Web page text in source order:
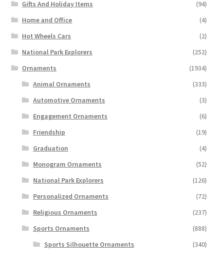
Gifts And Holiday Items
(94)
Home and Office
(4)
Hot Wheels Cars
(2)
National Park Explorers
(252)
Ornaments
(1934)
Animal Ornaments
(333)
Automotive Ornaments
(3)
Engagement Ornaments
(6)
Friendship
(19)
Graduation
(4)
Monogram Ornaments
(52)
National Park Explorers
(126)
Personalized Ornaments
(72)
Religious Ornaments
(237)
Sports Ornaments
(888)
Sports Silhouette Ornaments
(340)